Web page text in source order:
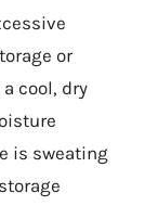
or
cool, dry
is sweating